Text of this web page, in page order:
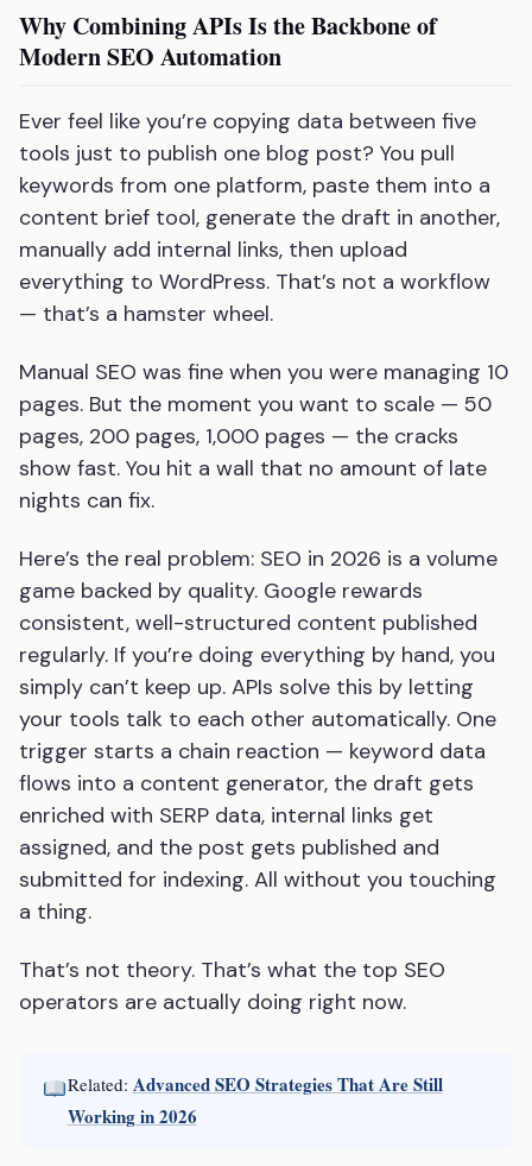
Why Combining APIs Is the Backbone of
Modern SEO Automation
Ever feel like you’re copying data between five
tools just to publish one blog post? You pull
keywords from one platform, paste them into a
content brief tool, generate the draft in another,
manually add internal links, then upload
everything to WordPress. That’s not a workflow
— that’s a hamster wheel.
Manual SEO was fine when you were managing 10
pages. But the moment you want to scale — 50
pages, 200 pages, 1,000 pages — the cracks
show fast. You hit a wall that no amount of late
nights can fix.
Here’s the real problem: SEO in 2026 is a volume
game backed by quality. Google rewards
consistent, well-structured content published
regularly. If you’re doing everything by hand, you
simply can’t keep up. APIs solve this by letting
your tools talk to each other automatically. One
trigger starts a chain reaction — keyword data
flows into a content generator, the draft gets
enriched with SERP data, internal links get
assigned, and the post gets published and
submitted for indexing. All without you touching
a thing.
That’s not theory. That’s what the top SEO
operators are actually doing right now.
Related: Advanced SEO Strategies That Are Still
Working in 2026